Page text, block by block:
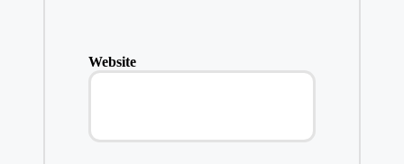
Website